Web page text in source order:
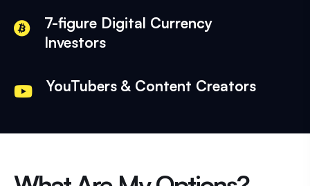
7-figure Digital Currency
Investors
YouTubers & Content Creators